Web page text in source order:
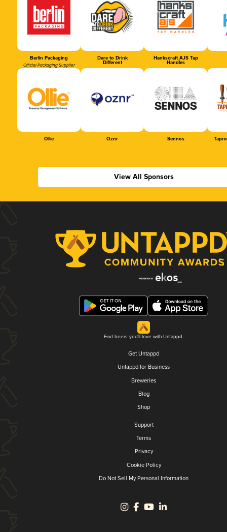
Berlin Packaging
Official Packaging Supplier
Dare to Drink
Different
Hankscraft AJS Tap
Handles
Ollie Oznr Sennos
View All Sponsors
Find beers you'll love with Untappd.
Get Untappd
Untappd for Business
Breweries
Blog
Shop
Support
Terms
Privacy
Cookie Policy
Do Not Sell My Personal Information